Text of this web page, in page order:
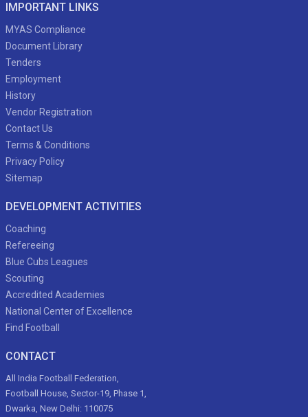
IMPORTANT LINKS
MYAS Compliance
Document Library
Tenders
Employment
History
Vendor Registration
Contact Us
Terms & Conditions
Privacy Policy
Sitemap
DEVELOPMENT ACTIVITIES
Coaching
Refereeing
Blue Cubs Leagues
Scouting
Accredited Academies
National Center of Excellence
Find Football
CONTACT
All India Football Federation,
Football House, Sector-19, Phase 1,
Dwarka, New Delhi: 110075